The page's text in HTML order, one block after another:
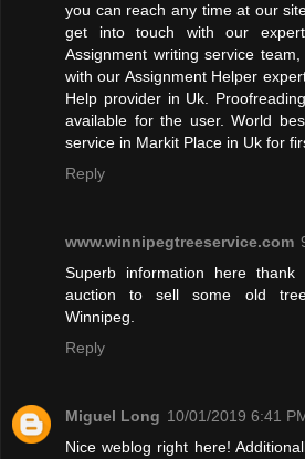
you can reach any time at our
get into touch with our
Assignment writing service
with our Assignment Helper
Help provider in Uk.
available for the user. World
service in Markit Place in Uk for
Reply
www.winnipegtreeservice.com
Superb information here
auction to sell some old
Winnipeg.
Reply
Miguel Long 10/01/2019 6:41
Nice weblog right here!